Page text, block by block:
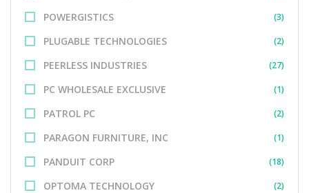
POWERGISTICS (3)
PLUGABLE TECHNOLOGIES (2)
PEERLESS INDUSTRIES (27)
PC WHOLESALE EXCLUSIVE (1)
PATROL PC (2)
PARAGON FURNITURE, INC (1)
PANDUIT CORP (18)
OPTOMA TECHNOLOGY (2)